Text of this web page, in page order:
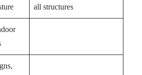
all structures